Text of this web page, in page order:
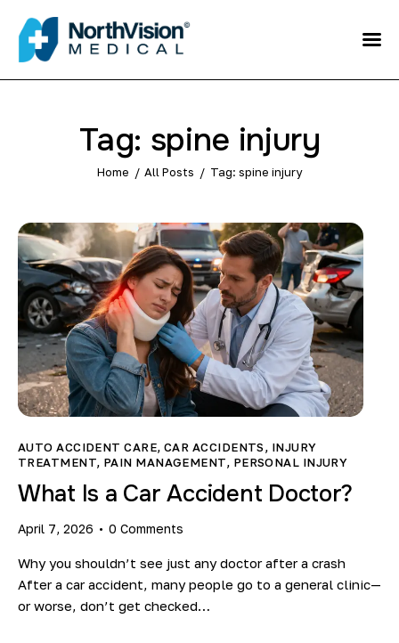
Tag: spine injury
Home All Posts Tag: spine injury
Schedule an
Appointment
About
FAQ
Home
Direct care
Patient Referral
Blog
AUTO ACCIDENT CARE,CAR ACCIDENTS, INJURY
TREATMENT, PAIN MANAGEMENT, PERSONAL INJURY
What Is a Car Accident Doctor?
April 7, 2026 0 Comments
Why you shouldn’t see just any doctor after a crash
After a car accident, many people go to a general clinic—
or worse, don’t get checked…